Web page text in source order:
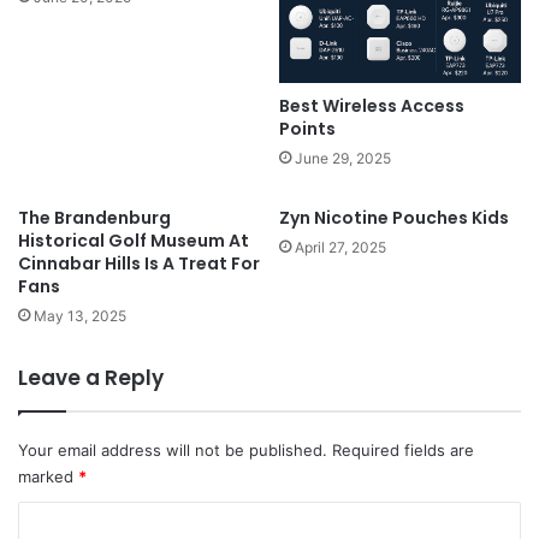
Best Wireless Access
Points
June 29, 2025
The Brandenburg
Historical Golf Museum At
Cinnabar Hills Is A Treat For
Fans
May 13, 2025
Zyn Nicotine Pouches Kids
April 27, 2025
Leave a Reply
Your email address will not be published. Required fields are
marked *